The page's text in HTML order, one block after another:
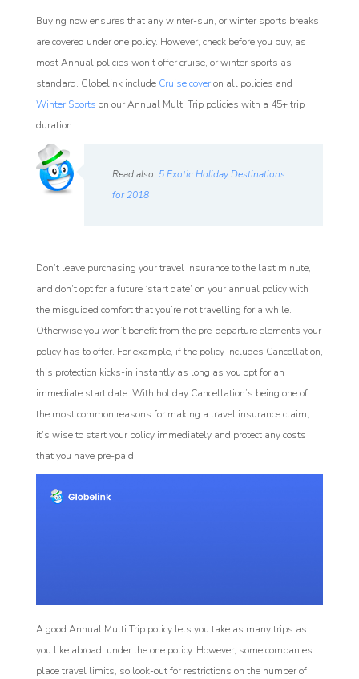
Buying now ensures that any winter-sun, or winter sports breaks
are covered under one policy. However, check before you buy, as
most Annual policies won’t offer cruise, or winter sports as
standard. Globelink include Cruise coveron all policies and
Winter Sports on our Annual Multi Trip policies with a 45+ trip
duration.
Read also: 5 Exotic Holiday Destinations
for 2018
Don’t leave purchasing your travel insurance to the last minute,
and don’t opt for a future ‘start date’ on your annual policy with
the misguided comfort that you’re not travelling for a while.
Otherwise you won’t benefit from the pre-departure elements your
policy has to offer. For example, if the policy includes Cancellation,
this protection kicks-in instantly as long as you opt for an
immediate start date. With holiday Cancellation’s being one of
the most common reasons for making a travel insurance claim,
it’s wise to start your policy immediately and protect any costs
that you have pre-paid.
A good Annual Multi Trip policy lets you take as many trips as
you like abroad, under the one policy. However, some companies
place travel limits, so look-out for restrictions on the number of